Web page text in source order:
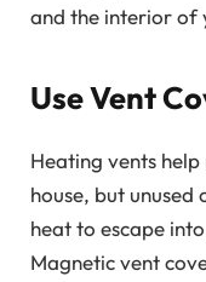
and the interior of
Use Vent
Heating vents
house, but
heat to escape
Magnetic vent